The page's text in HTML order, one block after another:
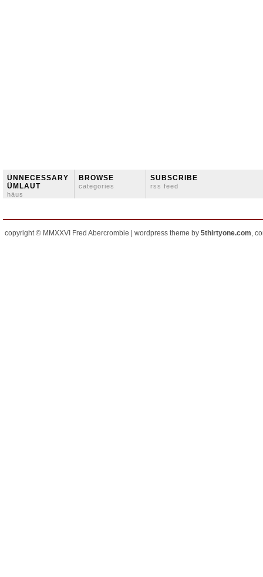
ÜNNECESSARY
ÜMLAUT
häus
BROWSE
categories
SUBSCRIBE
rss feed
copyright © MMXXVI Fred Abercrombie | wordpress theme by 5thirtyone.com,